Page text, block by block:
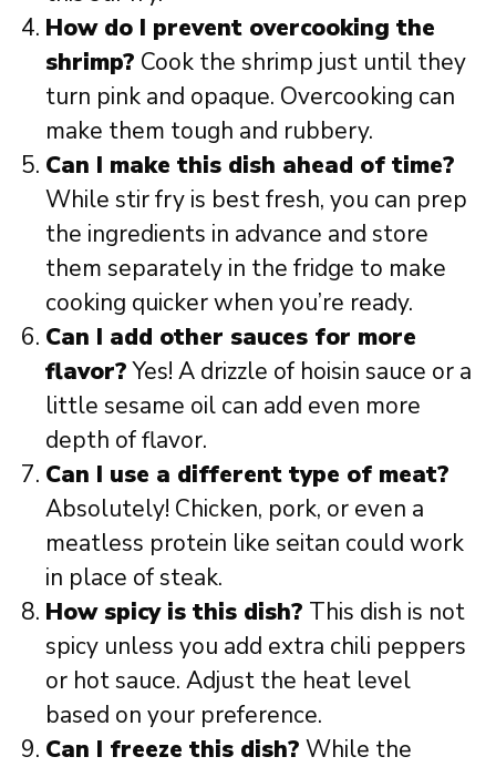
How do I prevent overcooking the
shrimp? Cook the shrimp just until they
turn pink and opaque. Overcooking can
make them tough and rubbery.
Can I make this dish ahead of time?
While stir fry is best fresh, you can prep
the ingredients in advance and store
them separately in the fridge to make
cooking quicker when you’re ready.
Can I add other sauces for more
flavor?Yes! A drizzle of hoisin sauce or a
little sesame oil can add even more
depth of flavor.
Can I use a different type of meat?
Absolutely! Chicken, pork, or even a
meatless protein like seitan could work
in place of steak.
How spicy is this dish? This dish is not
spicy unless you add extra chili peppers
or hot sauce. Adjust the heat level
based on your preference.
Can I freeze this dish? While the